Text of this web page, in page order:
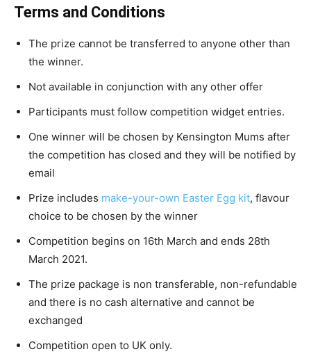
Terms and Conditions
The prize cannot be transferred to anyone other than
the winner.
Not available in conjunction with any other offer
Participants must follow competition widget entries.
One winner will be chosen by Kensington Mums after
the competition has closed and they will be notified by
email
Prize includes make-your-own Easter Egg kit, flavour
choice to be chosen by the winner
Competition begins on 16th March and ends 28th
March 2021.
The prize package is non transferable, non-refundable
and there is no cash alternative and cannot be
exchanged
Competition open to UK only.